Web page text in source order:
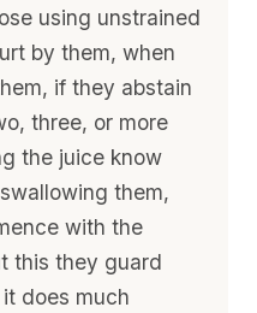
using unstrained
by them, when
if they abstain
three, or more
the juice know
them,
with the
this they guard
does much